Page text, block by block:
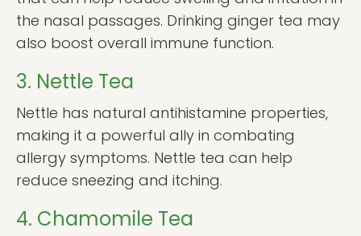
the nasal passages. Drinking ginger tea may
also boost overall immune function.
3. Nettle Tea
Nettle has natural antihistamine properties,
making it a powerful ally in combating
allergy symptoms. Nettle tea can help
reduce sneezing and itching.
4. Chamomile Tea